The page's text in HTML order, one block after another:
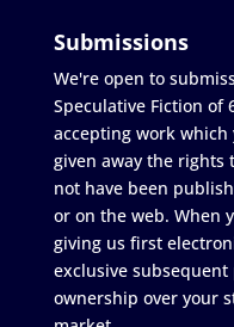
Submissions
We're open to
Speculative Fiction of
accepting work
given away the rights
not have been
or on the web. When
giving us first
exclusive
ownership over your